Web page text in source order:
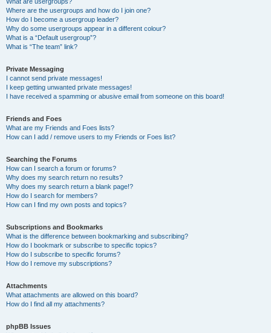
Where are the usergroups and how do I join one?
How do I become a usergroup leader?
Why do some usergroups appear in a different colour?
What is a “Default usergroup”?
What is “The team” link?
Private Messaging
I cannot send private messages!
I keep getting unwanted private messages!
I have received a spamming or abusive email from someone on this board!
Friends and Foes
What are my Friends and Foes lists?
How can I add / remove users to my Friends or Foes list?
Searching the Forums
How can I search a forum or forums?
Why does my search return no results?
Why does my search return a blank page!?
How do I search for members?
How can I find my own posts and topics?
Subscriptions and Bookmarks
What is the difference between bookmarking and subscribing?
How do I bookmark or subscribe to specific topics?
How do I subscribe to specific forums?
How do I remove my subscriptions?
Attachments
What attachments are allowed on this board?
How do I find all my attachments?
phpBB Issues